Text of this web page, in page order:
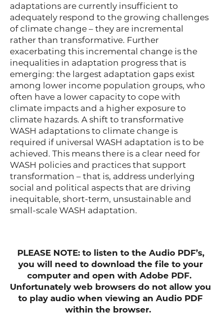
adaptations are currently insufficient to
adequately respond to the growing challenges
of climate change – they are incremental
rather than transformative. Further
exacerbating this incremental change is the
inequalities in adaptation progress that is
emerging: the largest adaptation gaps exist
among lower income population groups, who
often have a lower capacity to cope with
climate impacts and a higher exposure to
climate hazards. A shift to transformative
WASH adaptations to climate change is
required if universal WASH adaptation is to be
achieved. This means there is a clear need for
WASH policies and practices that support
transformation – that is, address underlying
social and political aspects that are driving
inequitable, short-term, unsustainable and
small-scale WASH adaptation.
PLEASE NOTE: to listen to the Audio PDF’s,
you will need to download the file to your
computer and open with Adobe PDF.
Unfortunately web browsers do not allow you
to play audio when viewing an Audio PDF
within the browser.